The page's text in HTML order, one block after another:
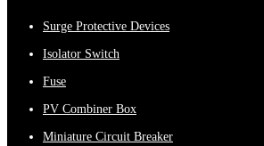
Surge Protective Devices
Isolator Switch
Fuse
PV Combiner Box
Miniature Circuit Breaker